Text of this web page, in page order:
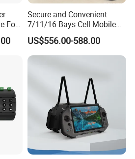
Foot
Secure and Convenient
7/11/16 Bays Cell Mobile
Phone Steel Locker with
Usbc 45W 65W Multi-
Charger Charging Station
and Employees
US$556.00-588.00